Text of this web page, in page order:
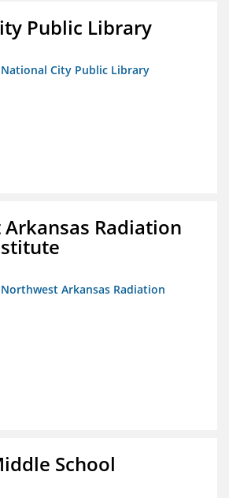
Public Library
City Public Library
Radiation
Arkansas Radiation
School